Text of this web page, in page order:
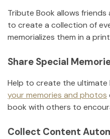
Tribute Book allows
to create a collection of
memorializes them in a
Share Special
Help to create the ultimate
your memories and photos
book with others to
Collect Content